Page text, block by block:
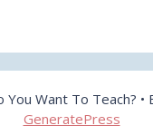
You Want To Teach? •
GeneratePress